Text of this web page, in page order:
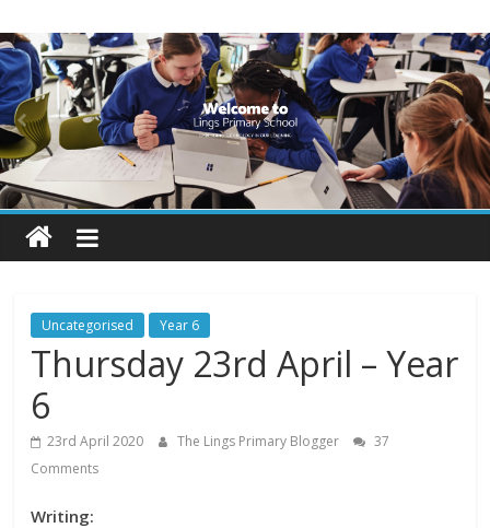
to
content
Lings
Primary
School
Blogs
Welcome
our
blogs
Uncategorised Year 6
Thursday 23rd April – Year
6
23rd April 2020 The Lings Primary Blogger
37
Comments
Writing: